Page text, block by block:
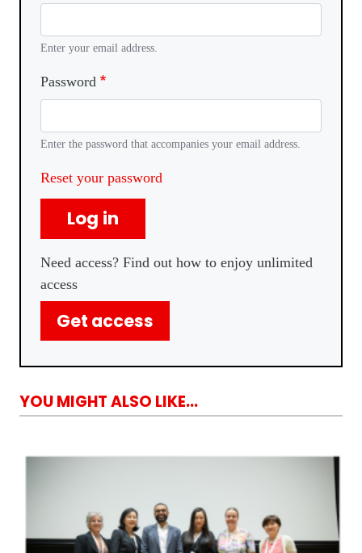
Enter your email address.
Password
Enter the password that accompanies your email address.
Reset your password
Log in
Need access? Find out how to enjoy unlimited
access
Get access
YOU MIGHT ALSO LIKE...